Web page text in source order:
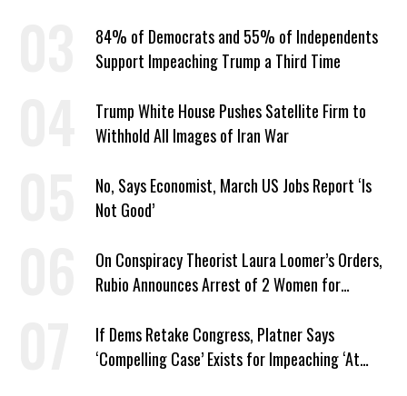
84% of Democrats and 55% of Independents
Support Impeaching Trump a Third Time
Trump White House Pushes Satellite Firm to
Withhold All Images of Iran War
No, Says Economist, March US Jobs Report ‘Is
Not Good’
On Conspiracy Theorist Laura Loomer’s Orders,
Rubio Announces Arrest of 2 Women for
If Dems Retake Congress, Platner Says
‘Compelling Case’ Exists for Impeaching ‘At